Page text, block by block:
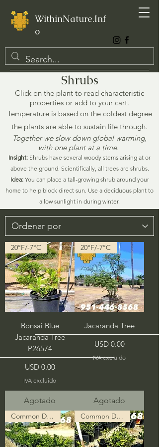
WithinNature.Inf
o
Shrubs
Click on the plant to read characteristic
properties or add to your cart.
Temperature is based on the coldest degree
the plants are able to sustain life through.
Together we slow down global warming,
with one plant at a time.
Insight: Shrubs have several woody stems arising at or
above the ground. Scientifically, all trees are shrubs.
Idea:You can place a tall-growing shrub around your
home to help block direct sun. Use a deciduous plant to
allow sunlight in during winter.
20°F/-7°C
Bonsai Blue
Jacaranda Tree
P26574
Precio
USD 0.00
IVA excluido
Agotado
20°F/-7°C
Jacaranda Tree
Precio
USD 0.00
IVA excluido
Agotado
Common Description in Progress Common Description in Progress